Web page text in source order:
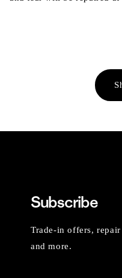
Subscribe
Trade-in offers,
and more.